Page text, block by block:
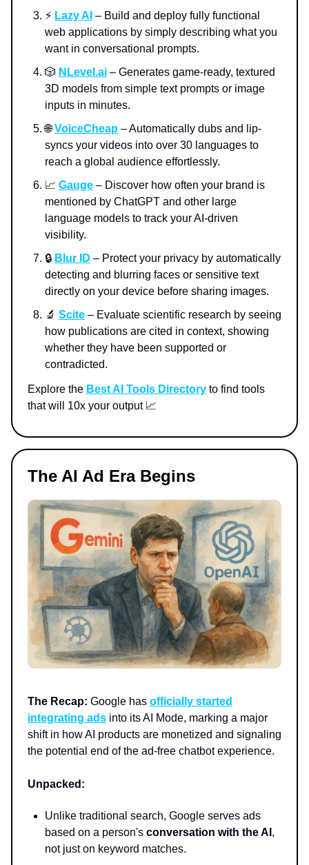
⚡️ Lazy AI – Build and deploy fully functional
web applications by simply describing what you
want in conversational prompts.
🎲 NLevel.ai – Generates game-ready, textured
3D models from simple text prompts or image
inputs in minutes.
🌐VoiceCheap – Automatically dubs and lip-
syncs your videos into over 30 languages to
reach a global audience effortlessly.
📈 Gauge – Discover how often your brand is
mentioned by ChatGPT and other large
language models to track your AI-driven
visibility.
🔒 Blur ID – Protect your privacy by automatically
detecting and blurring faces or sensitive text
directly on your device before sharing images.
🔬 Scite – Evaluate scientific research by seeing
how publications are cited in context, showing
whether they have been supported or
contradicted.
Explore the Best AI Tools Directory to find tools
that will 10x your output 📈
The AI Ad Era Begins
The Recap: Google has officially started
integrating ads into its AI Mode, marking a major
shift in how AI products are monetized and signaling
the potential end of the ad-free chatbot experience.
Unpacked:
Unlike traditional search, Google serves ads
based on a person's conversation with the AI ,
not just on keyword matches.